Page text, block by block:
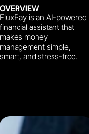
OVERVIEW
FluxPay is an AI-powered
financial assistant that
makes money
management simple,
smart, and stress-free.